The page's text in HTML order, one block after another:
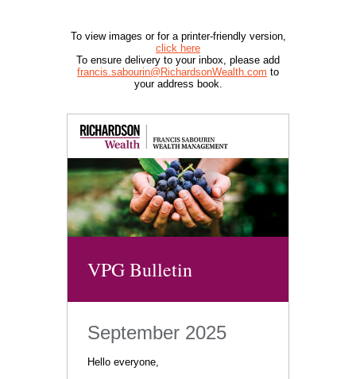
To view images or for a printer-friendly version,
click here
To ensure delivery to your inbox, please add
francis.sabourin@RichardsonWealth.com to
your address book.
VPG Bulletin
September 2025
Hello everyone,